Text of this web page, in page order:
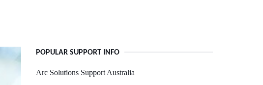
POPULAR SUPPORT INFO
Arc Solutions Support Australia